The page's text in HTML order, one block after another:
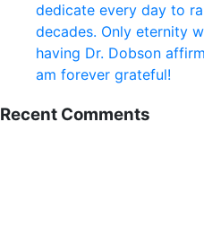
dedicate every day to
decades. Only eternity
having Dr. Dobson
am forever grateful!
Recent Comments